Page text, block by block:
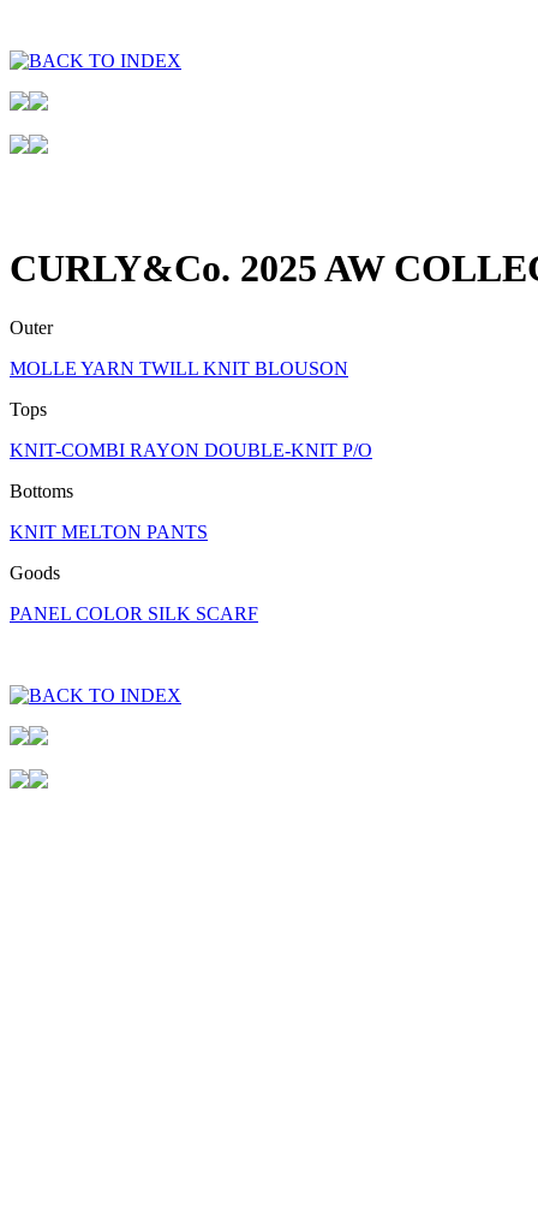
CURLY&Co. 2025 AW
Outer
MOLLE YARN TWILL KNIT BLOUSON
Tops
KNIT-COMBI RAYON DOUBLE-KNIT P/O
Bottoms
KNIT MELTON PANTS
Goods
PANEL COLOR SILK SCARF